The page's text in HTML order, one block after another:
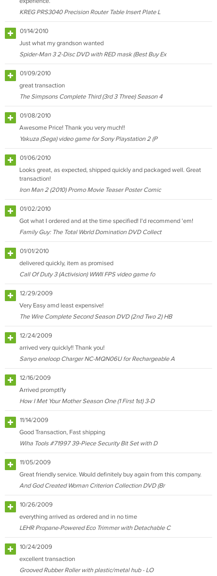
KREG PRS3040 Precision Router Table Insert Plate L
01/14/2010
Just what my grandson wanted
Spider-Man 3 2-Disc DVD with RED mask (Best Buy Ex
01/09/2010
great transaction
The Simpsons Complete Third (3rd 3 Three) Season 4
01/08/2010
Awesome Price! Thank you very much!!
Yakuza (Sega) video game for Sony Playstation 2 (P
01/06/2010
Looks great, as expected, shipped quickly and packaged well. Great
transaction!
Iron Man 2 (2010) Promo Movie Teaser Poster Comic
01/02/2010
Got what I ordered and at the time specified! I'd recommend 'em!
Family Guy: The Total World Domination DVD Collect
01/01/2010
delivered quickly, item as promised
Call Of Duty 3 (Activision) WWII FPS video game fo
12/29/2009
Very Easy amd least expensive!
The Wire Complete Second Season DVD (2nd Two 2) HB
12/24/2009
arrived very quickly!! Thank you!
Sanyo eneloop Charger NC-MQN06U for Rechargeable A
12/16/2009
Arrived promptl1y
How I Met Your Mother Season One (1 First 1st) 3-D
11/14/2009
Good Transaction, Fast shipping
Wiha Tools #71997 39-Piece Security Bit Set with D
11/05/2009
Great friendly service. Would definitely buy again from this company.
And God Created Woman Criterion Collection DVD (Br
10/26/2009
everything arrived as ordered and in no time
LEHR Propane-Powered Eco Trimmer with Detachable C
10/24/2009
excellent transaction
Grooved Rubber Roller with plastic/metal hub - LO